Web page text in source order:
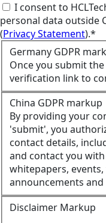
I consent to
personal data outside
(Privacy Statement).*
Germany GDPR
Once you submit
verification link to
China GDPR markup
By providing your
'submit', you
contact details,
and contact you
whitepapers,
announcements
Disclaimer Markup